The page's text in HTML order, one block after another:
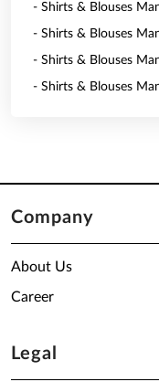
- Shirts & Blouses
- Shirts & Blouses
- Shirts & Blouses
- Shirts & Blouses
Company
About Us
Career
Legal